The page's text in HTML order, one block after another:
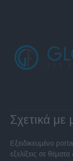
Σχετικά με
Εξειδικευμένο
εξελίξεις σε